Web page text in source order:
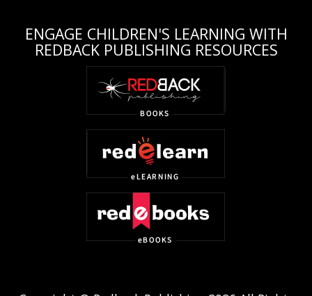
ENGAGE CHILDREN'S LEARNING WITH
REDBACK PUBLISHING RESOURCES